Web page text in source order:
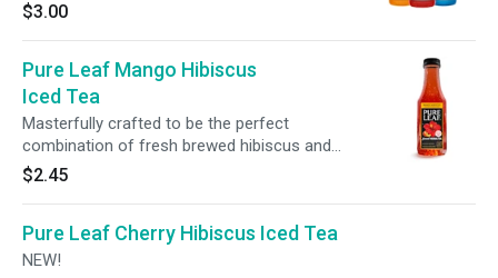
$3.00
Pure Leaf Mango Hibiscus
Iced Tea
Masterfully crafted to be the perfect
combination of fresh brewed hibiscus and
natural mango flavor. NEW!
$2.45
Pure Leaf Cherry Hibiscus Iced Tea
NEW!